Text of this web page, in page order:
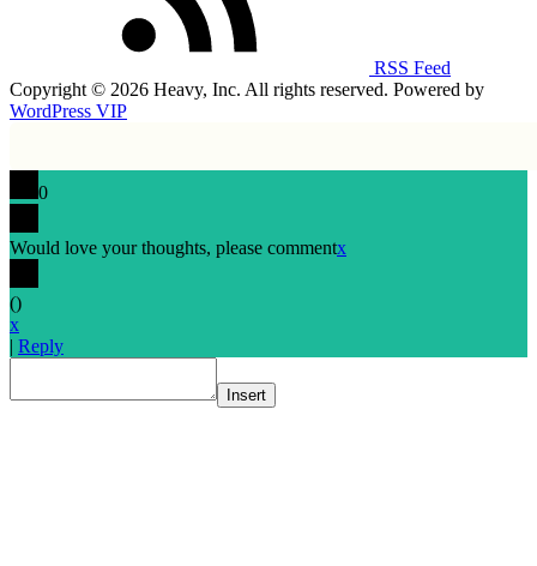
RSS Feed
Copyright © 2026 Heavy, Inc. All rights reserved. Powered by
WordPress VIP
0
Would love your thoughts, please commentx
()
x
| Reply
Insert